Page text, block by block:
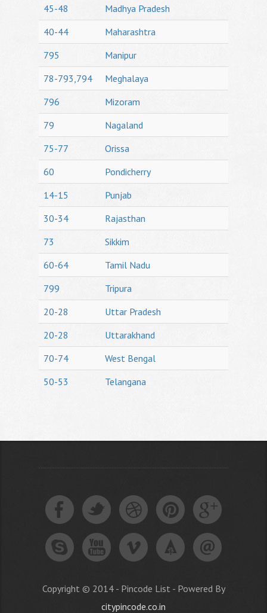
45-48
Madhya Pradesh
40-44
Maharashtra
795
Manipur
78-793,794
Meghalaya
796
Mizoram
79
Nagaland
75-77
Orissa
60
Pondicherry
14-15
Punjab
30-34
Rajasthan
73
Sikkim
60-64
Tamil Nadu
799
Tripura
20-28
Uttar Pradesh
20-28
Uttarakhand
70-74
West Bengal
50-53
Telangana
Copyright © 2014 - Pincode List - Powered By
citypincode.co.in